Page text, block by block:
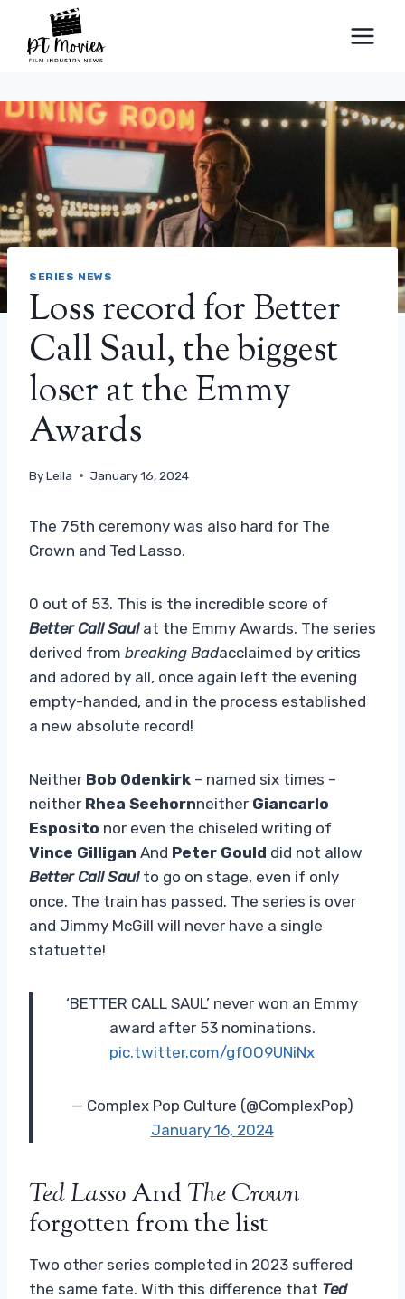
content
SERIES NEWS
Loss record for Better
Call Saul, the biggest
loser at the Emmy
Awards
ByLeila January 16, 2024
The 75th ceremony was also hard for The
Crown and Ted Lasso.
0 out of 53. This is the incredible score of
Better Call Saulat the Emmy Awards. The series
derived from breaking Badacclaimed by critics
and adored by all, once again left the evening
empty-handed, and in the process established
a new absolute record!
Neither Bob Odenkirk – named six times –
neither Rhea Seehornneither Giancarlo
Esposito nor even the chiseled writing of
Vince Gilligan And Peter Gould did not allow
Better Call Saulto go on stage, even if only
once. The train has passed. The series is over
and Jimmy McGill will never have a single
statuette!
‘BETTER CALL SAUL’ never won an Emmy
award after 53 nominations.
pic.twitter.com/gfOO9UNiNx
— Complex Pop Culture (@ComplexPop)
January 16, 2024
Ted LassoAndThe Crown
forgotten from the list
Two other series completed in 2023 suffered
the same fate. With this difference that Ted